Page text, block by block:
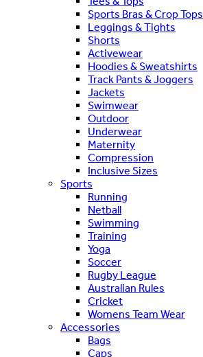
Sports Bras & Crop Tops
Leggings & Tights
Shorts
Activewear
Hoodies & Sweatshirts
Track Pants & Joggers
Jackets
Swimwear
Outdoor
Underwear
Maternity
Compression
Inclusive Sizes
Sports
Running
Netball
Swimming
Training
Yoga
Soccer
Rugby League
Australian Rules
Cricket
Womens Team Wear
Accessories
Bags
Caps